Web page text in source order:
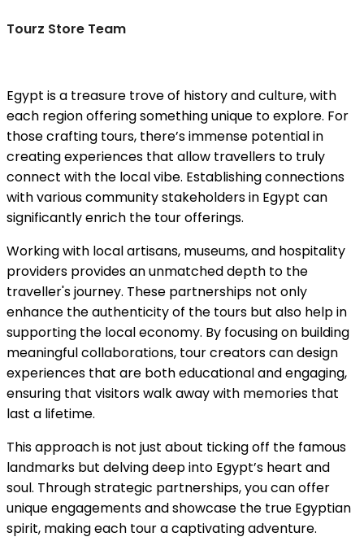
Tourz Store Team
Egypt is a treasure trove of history and culture, with
each region offering something unique to explore. For
those crafting tours, there’s immense potential in
creating experiences that allow travellers to truly
connect with the local vibe. Establishing connections
with various community stakeholders in Egypt can
significantly enrich the tour offerings.
Working with local artisans, museums, and hospitality
providers provides an unmatched depth to the
traveller's journey. These partnerships not only
enhance the authenticity of the tours but also help in
supporting the local economy. By focusing on building
meaningful collaborations, tour creators can design
experiences that are both educational and engaging,
ensuring that visitors walk away with memories that
last a lifetime.
This approach is not just about ticking off the famous
landmarks but delving deep into Egypt’s heart and
soul. Through strategic partnerships, you can offer
unique engagements and showcase the true Egyptian
spirit, making each tour a captivating adventure.